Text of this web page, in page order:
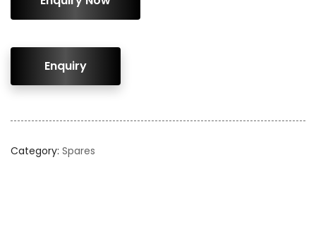
ENQUIRY!
Category: Spares